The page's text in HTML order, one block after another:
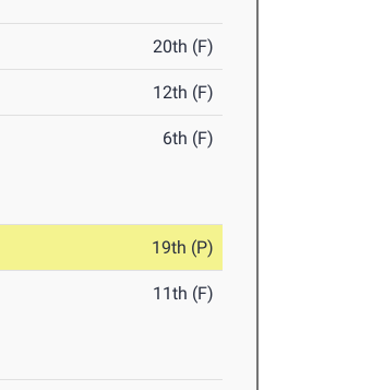
20th (F)
12th (F)
6th (F)
19th (P)
11th (F)